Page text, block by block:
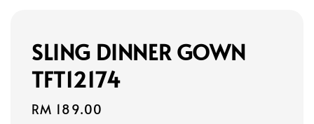
SLING DINNER GOWN
TFT12174
Regular
RM 189.00